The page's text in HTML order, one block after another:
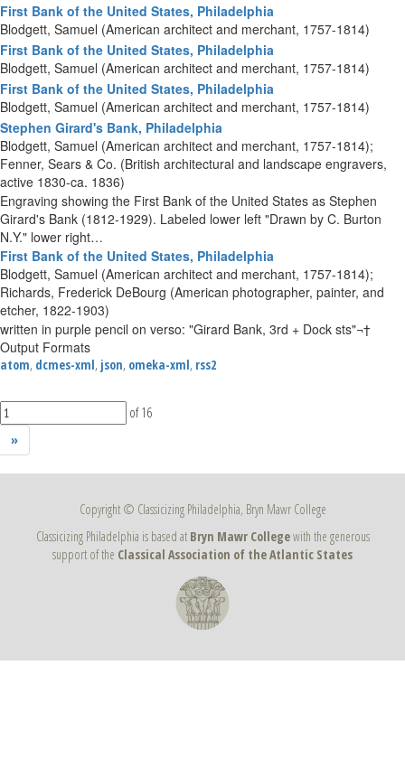
First Bank of the United States, Philadelphia
Blodgett, Samuel (American architect and merchant, 1757-1814)
First Bank of the United States, Philadelphia
Blodgett, Samuel (American architect and merchant, 1757-1814)
First Bank of the United States, Philadelphia
Blodgett, Samuel (American architect and merchant, 1757-1814)
Stephen Girard's Bank, Philadelphia
Blodgett, Samuel (American architect and merchant, 1757-1814);
Fenner, Sears & Co. (British architectural and landscape engravers,
active 1830-ca. 1836)
Engraving showing the First Bank of the United States as Stephen
Girard's Bank (1812-1929). Labeled lower left "Drawn by C. Burton
N.Y." lower right…
First Bank of the United States, Philadelphia
Blodgett, Samuel (American architect and merchant, 1757-1814);
Richards, Frederick DeBourg (American photographer, painter, and
etcher, 1822-1903)
written in purple pencil on verso: "Girard Bank, 3rd + Dock sts"¬†
Output Formats
atom, dcmes-xml, json, omeka-xml, rss2
of 16
»
Copyright © Classicizing Philadelphia, Bryn Mawr College
Classicizing Philadelphia is based at Bryn Mawr Collegewith the generous
support of the Classical Association of the Atlantic States